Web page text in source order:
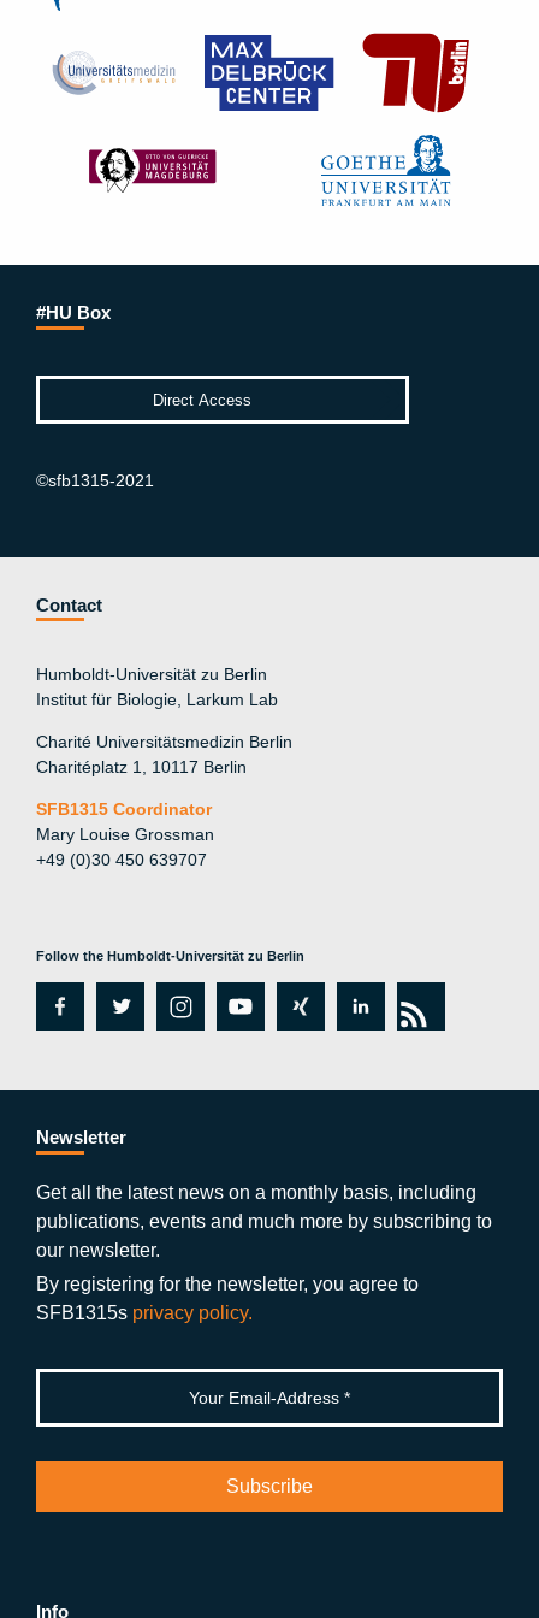
#HU Box
©sfb1315-2021
Contact
Humboldt-Universität zu Berlin
Institut für Biologie, Larkum Lab
Charité Universitätsmedizin Berlin
Charitéplatz 1, 10117 Berlin
SFB1315 Coordinator
Mary Louise Grossman
+49 (0)30 450 639707
Follow the Humboldt-Universität zu Berlin
fa
e
b
o
o
k
tw
er
in
a
a
m
y
ut
b
xi
g
lin
e
n
rs
Newsletter
Get all the latest news on a monthly basis, including
publications, events and much more by subscribing to
our newsletter.
By registering for the newsletter, you agree to
SFB1315s privacy policy.
Info